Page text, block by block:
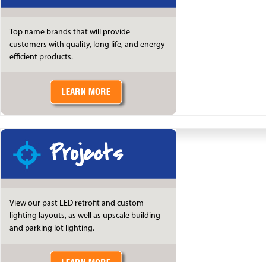
Top name brands that will provide
customers with quality, long life, and energy
efficient products.
Projects
View our past LED retrofit and custom
lighting layouts, as well as upscale building
and parking lot lighting.